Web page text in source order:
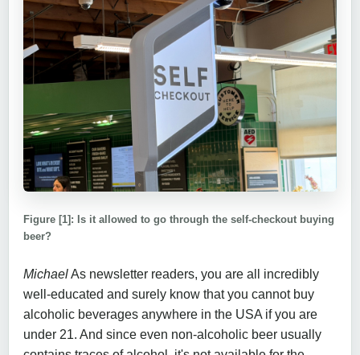
Figure [1]: Is it allowed to go through the self-checkout buying
beer?
MichaelAs newsletter readers, you are all incredibly
well-educated and surely know that you cannot buy
alcoholic beverages anywhere in the USA if you are
under 21. And since even non-alcoholic beer usually